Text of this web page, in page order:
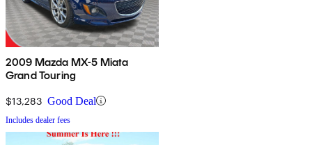
2009 Mazda MX-5 Miata
Grand Touring
$13,283 Good Deal
Includes dealer fees